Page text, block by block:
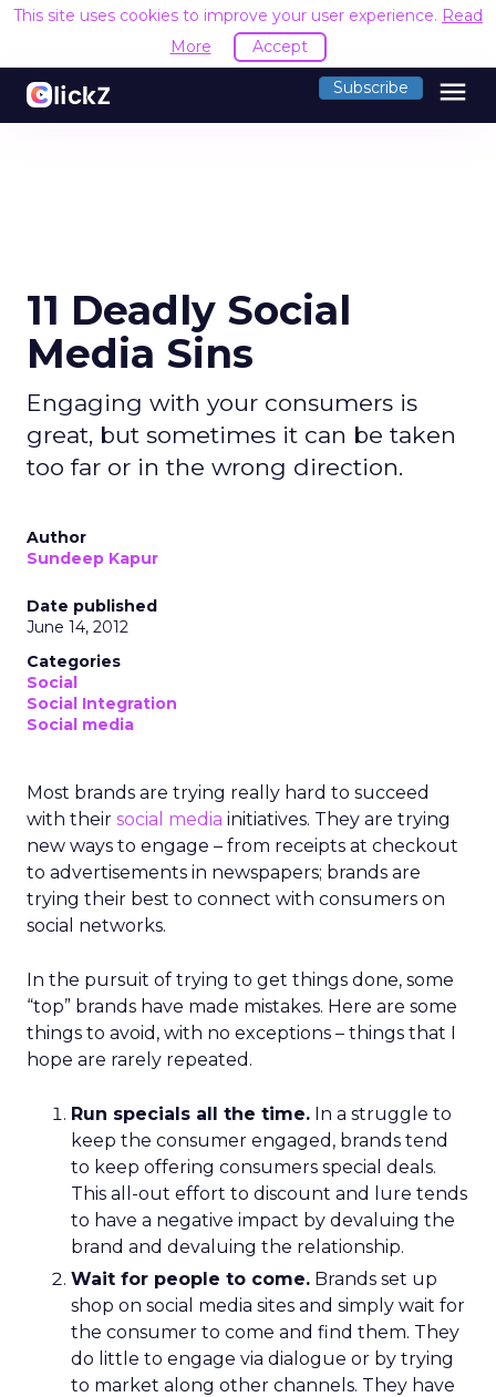
This site uses cookies to improve your user experience. Read
More
Accept
Subscribe menu
11 Deadly Social
Media Sins
Engaging with your consumers is
great, but sometimes it can be taken
too far or in the wrong direction.
Author
Sundeep Kapur
Date published
June 14, 2012
Categories
Social
Social Integration
Social media
Most brands are trying really hard to succeed
with their social media initiatives. They are trying
new ways to engage – from receipts at checkout
to advertisements in newspapers; brands are
trying their best to connect with consumers on
social networks.
In the pursuit of trying to get things done, some
“top” brands have made mistakes. Here are some
things to avoid, with no exceptions – things that I
hope are rarely repeated.
Run specials all the time. In a struggle to
keep the consumer engaged, brands tend
to keep offering consumers special deals.
This all-out effort to discount and lure tends
to have a negative impact by devaluing the
brand and devaluing the relationship.
Wait for people to come. Brands set up
shop on social media sites and simply wait for
the consumer to come and find them. They
do little to engage via dialogue or by trying
to market along other channels. They have